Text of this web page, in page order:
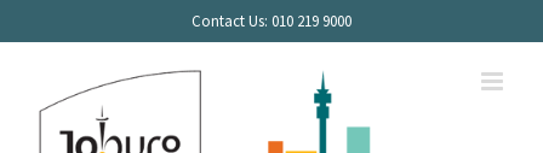
Contact Us: 010 219 9000